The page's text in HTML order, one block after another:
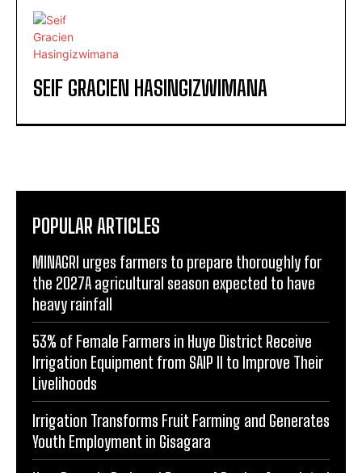
SEIF GRACIEN HASINGIZWIMANA
POPULAR ARTICLES
MINAGRI urges farmers to prepare thoroughly for
the 2027A agricultural season expected to have
heavy rainfall
53% of Female Farmers in Huye District Receive
Irrigation Equipment from SAIP II to Improve Their
Livelihoods
Irrigation Transforms Fruit Farming and Generates
Youth Employment in Gisagara